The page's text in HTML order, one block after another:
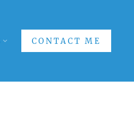
CONTACT ME